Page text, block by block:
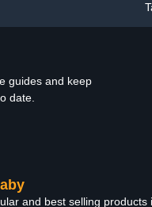
guides and keep
date.
and best selling products